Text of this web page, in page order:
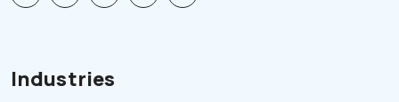
Industries